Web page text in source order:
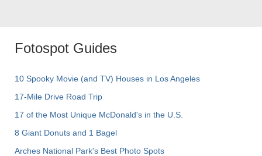
Fotospot Guides
10 Spooky Movie (and TV) Houses in Los Angeles
17-Mile Drive Road Trip
17 of the Most Unique McDonald's in the U.S.
8 Giant Donuts and 1 Bagel
Arches National Park's Best Photo Spots